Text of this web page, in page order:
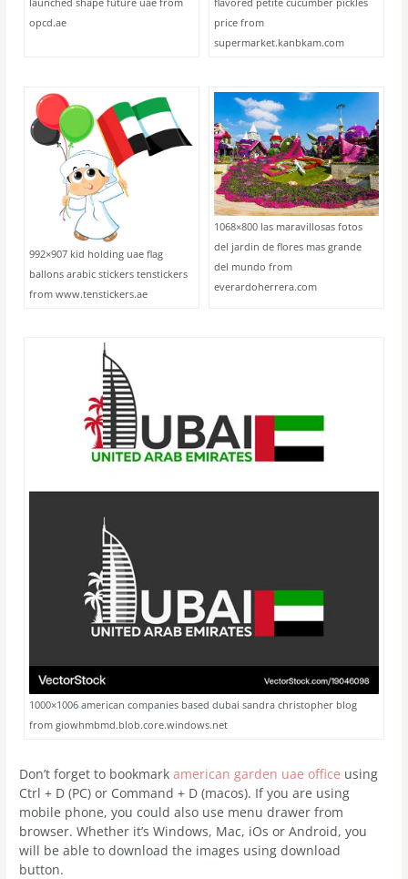
opcd.ae
price from
supermarket.kanbkam.com
992×907 kid holding uae flag
ballons arabic stickers tenstickers
from www.tenstickers.ae
1068×800 las maravillosas fotos
del jardin de flores mas grande
del mundo from
everardoherrera.com
1000×1006 american companies based dubai sandra christopher blog
from giowhmbmd.blob.core.windows.net
Don’t forget to bookmarkamerican garden uae office using
Ctrl + D (PC) or Command + D (macos). If you are using
mobile phone, you could also use menu drawer from
browser. Whether it’s Windows, Mac, iOs or Android, you
will be able to download the images using download
button.